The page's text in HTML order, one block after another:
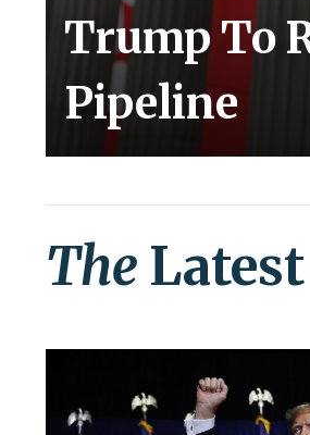
Trump To
Pipeline
The Latest